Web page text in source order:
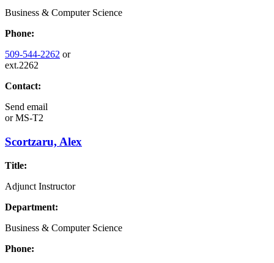
Business & Computer Science
Phone:
509-544-2262 or
ext.2262
Contact:
Send email
orMS-T2
Scortzaru, Alex
Title:
Adjunct Instructor
Department:
Business & Computer Science
Phone: